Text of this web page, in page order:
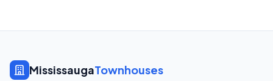
MississaugaTownhouses